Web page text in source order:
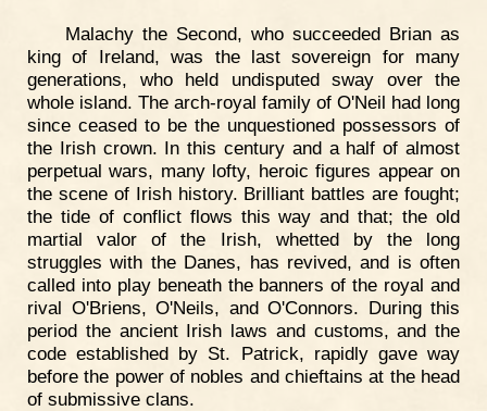
Malachy the Second, who succeeded Brian as
king of Ireland, was the last sovereign for many
generations, who held undisputed sway over the
whole island. The arch-royal family of O'Neil had long
since ceased to be the unquestioned possessors of
the Irish crown. In this century and a half of almost
perpetual wars, many lofty, heroic figures appear on
the scene of Irish history. Brilliant battles are fought;
the tide of conflict flows this way and that; the old
martial valor of the Irish, whetted by the long
struggles with the Danes, has revived, and is often
called into play beneath the banners of the royal and
rival O'Briens, O'Neils, and O'Connors. During this
period the ancient Irish laws and customs, and the
code established by St. Patrick, rapidly gave way
before the power of nobles and chieftains at the head
of submissive clans.